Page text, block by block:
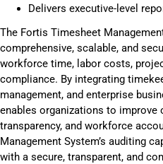
Delivers executive-level
The Fortis Timesheet
comprehensive, scalable, and
workforce time, labor costs,
compliance. By integrating
management, and enterprise
enables organizations to improve
transparency, and workforce
Management System’s auditing
with a secure, transparent, and